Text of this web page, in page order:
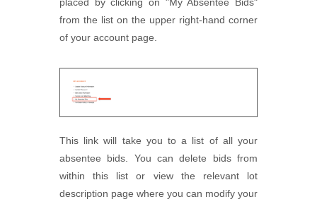
placed by clicking on "My Absentee Bids"
from the list on the upper right-hand corner
of your account page.
This link will take you to a list of all your
absentee bids. You can delete bids from
within this list or view the relevant lot
description page where you can modify your